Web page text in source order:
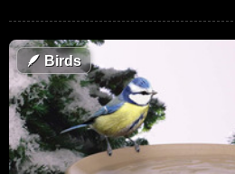
🪶 Birds